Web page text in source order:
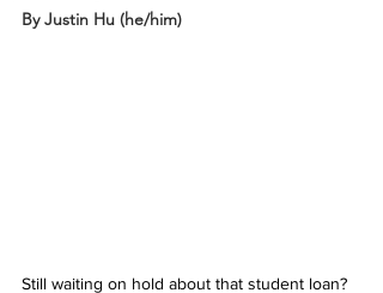
By Justin Hu (he/him)
Still waiting on hold about that student loan?